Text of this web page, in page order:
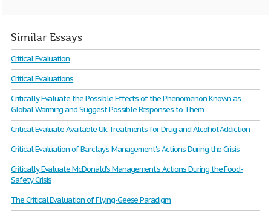
Similar Essays
Critical Evaluation
Critical Evaluations
Critically Evaluate the Possible Effects of the Phenomenon Known as
Global Warming and Suggest Possible Responses to Them
Critical Evaluate Available Uk Treatments for Drug and Alcohol Addiction
Critical Evaluation of Barclay's Management's Actions During the Crisis
Critically Evaluate McDonald’s Management’s Actions During the Food-
Safety Crisis
The Critical Evaluation of Flying-Geese Paradigm